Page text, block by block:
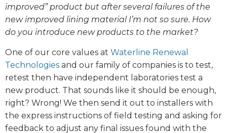
improved” product but after several failures of the
new improved lining material I’m not so sure. How
do you introduce new products to the market?
One of our core values at Waterline Renewal
Technologies and our family of companies is to test,
retest then have independent laboratories test a
new product. That sounds like it should be enough,
right? Wrong! We then send it out to installers with
the express instructions of field testing and asking for
feedback to adjust any final issues found with the